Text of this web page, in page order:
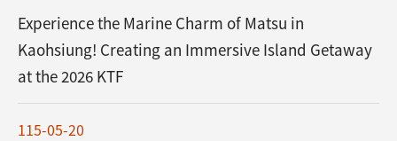
Experience the Marine Charm of Matsu in
Kaohsiung! Creating an Immersive Island Getaway
at the 2026 KTF
115-05-20